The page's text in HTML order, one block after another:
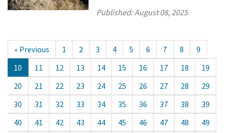
Published:August 08, 2025
« Previous 1 2 3 4 5 6 7 8
9
10
11 12 13 14 15 16 17 18
19
20
21 22 23 24 25 26 27 28
29
30
31 32 33 34 35 36 37 38
39
40
41 42 43 44 45 46 47 48
49